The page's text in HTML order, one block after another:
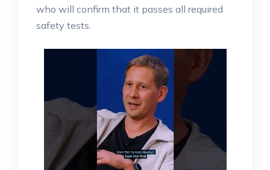
who will confirm that it passes all required
safety tests.